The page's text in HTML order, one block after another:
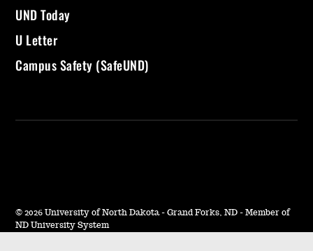
UND Today
U Letter
Campus Safety (SafeUND)
© 2026 University of North Dakota - Grand Forks, ND - Member of
ND University System